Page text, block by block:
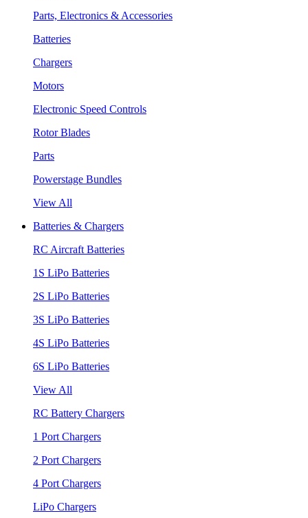
Parts, Electronics & Accessories
Batteries
Chargers
Motors
Electronic Speed Controls
Rotor Blades
Parts
Powerstage Bundles
View All
Batteries & Chargers
RC Aircraft Batteries
1S LiPo Batteries
2S LiPo Batteries
3S LiPo Batteries
4S LiPo Batteries
6S LiPo Batteries
View All
RC Battery Chargers
1 Port Chargers
2 Port Chargers
4 Port Chargers
LiPo Chargers